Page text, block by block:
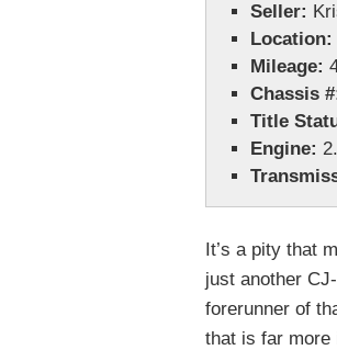
Seller:
Location:
Mileage:
Chassis
Title
Engine:
It’s a pity that
just another
forerunner of
that is far more